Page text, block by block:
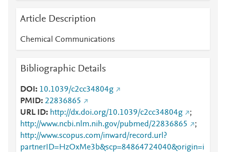
Article Description
Chemical Communications
Bibliographic Details
DOI
10.1039/c2cc34804g
PMID 22836865
URL ID
http://dx.doi.org/10.1039/c2cc34804g
;
http://www.ncbi.nlm.nih.gov/pubmed/22836865
;
http://www.scopus.com/inward/record.url?
partnerID=HzOxMe3b&scp=84864724040&origin=i